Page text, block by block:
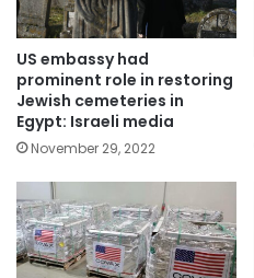
US embassy had
prominent role in restoring
Jewish cemeteries in
Egypt: Israeli media
November 29, 2022